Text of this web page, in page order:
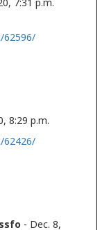
8:29 p.m.
- Dec. 8,